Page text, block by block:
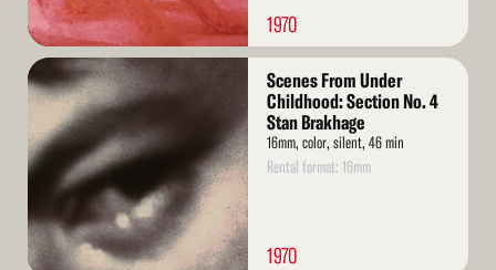
1970
Read
More
Scenes From Under
Childhood: Section No. 4
Stan Brakhage
16mm, color, silent, 46 min
Rental format: 16mm
1970